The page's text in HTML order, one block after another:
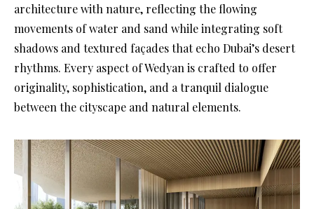
architecture with nature, reflecting the flowing
movements of water and sand while integrating soft
shadows and textured façades that echo Dubai’s desert
rhythms. Every aspect of Wedyan is crafted to offer
originality, sophistication, and a tranquil dialogue
between the cityscape and natural elements.